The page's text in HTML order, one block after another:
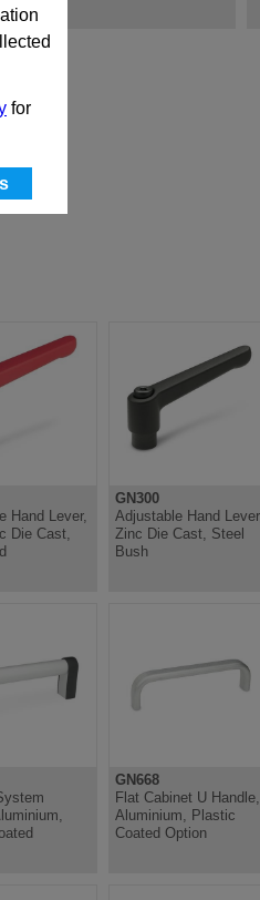
for
Hand Lever,
Die Cast,
GN300
Adjustable Hand
Zinc Die Cast, Steel
Bush
GN668
Flat Cabinet U Handle,
Aluminium, Plastic
Coated Option